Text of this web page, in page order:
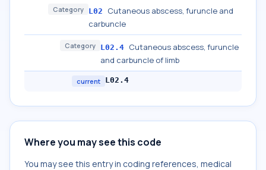
Category L02
Cutaneous abscess, furuncle and
carbuncle
Category L02.4 Cutaneous abscess, furuncle
and carbuncle of limb
current L02.4
Where you may see this code
You may see this entry in coding references, medical